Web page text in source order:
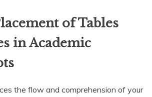
of Tables
in Academic
the flow and comprehension of your